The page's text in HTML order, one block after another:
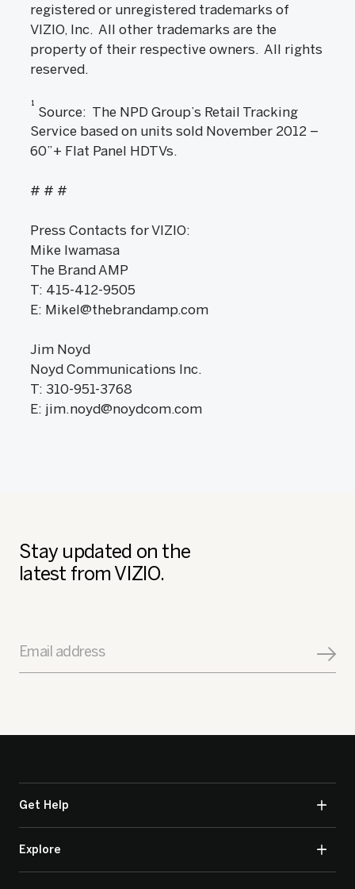
registered or unregistered trademarks of
VIZIO, Inc. All other trademarks are the
property of their respective owners. All rights
reserved.
1
Source: The NPD Group’s Retail Tracking
Service based on units sold November 2012 –
60”+ Flat Panel HDTVs.
# # #
Press Contacts for VIZIO:
Mike Iwamasa
The Brand AMP
T: 415-412-9505
E: MikeI@thebrandamp.com
Jim Noyd
Noyd Communications Inc.
T: 310-951-3768
E: jim.noyd@noydcom.com
Stay updated on the
latest from VIZIO.
Email address
Get Help
Explore